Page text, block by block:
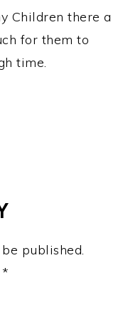
Children there a
for them to
time.
published.
*